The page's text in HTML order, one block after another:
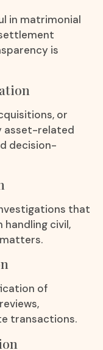
in matrimonial
is
or
asset-related
decision-
that
handling civil,
of
transactions.